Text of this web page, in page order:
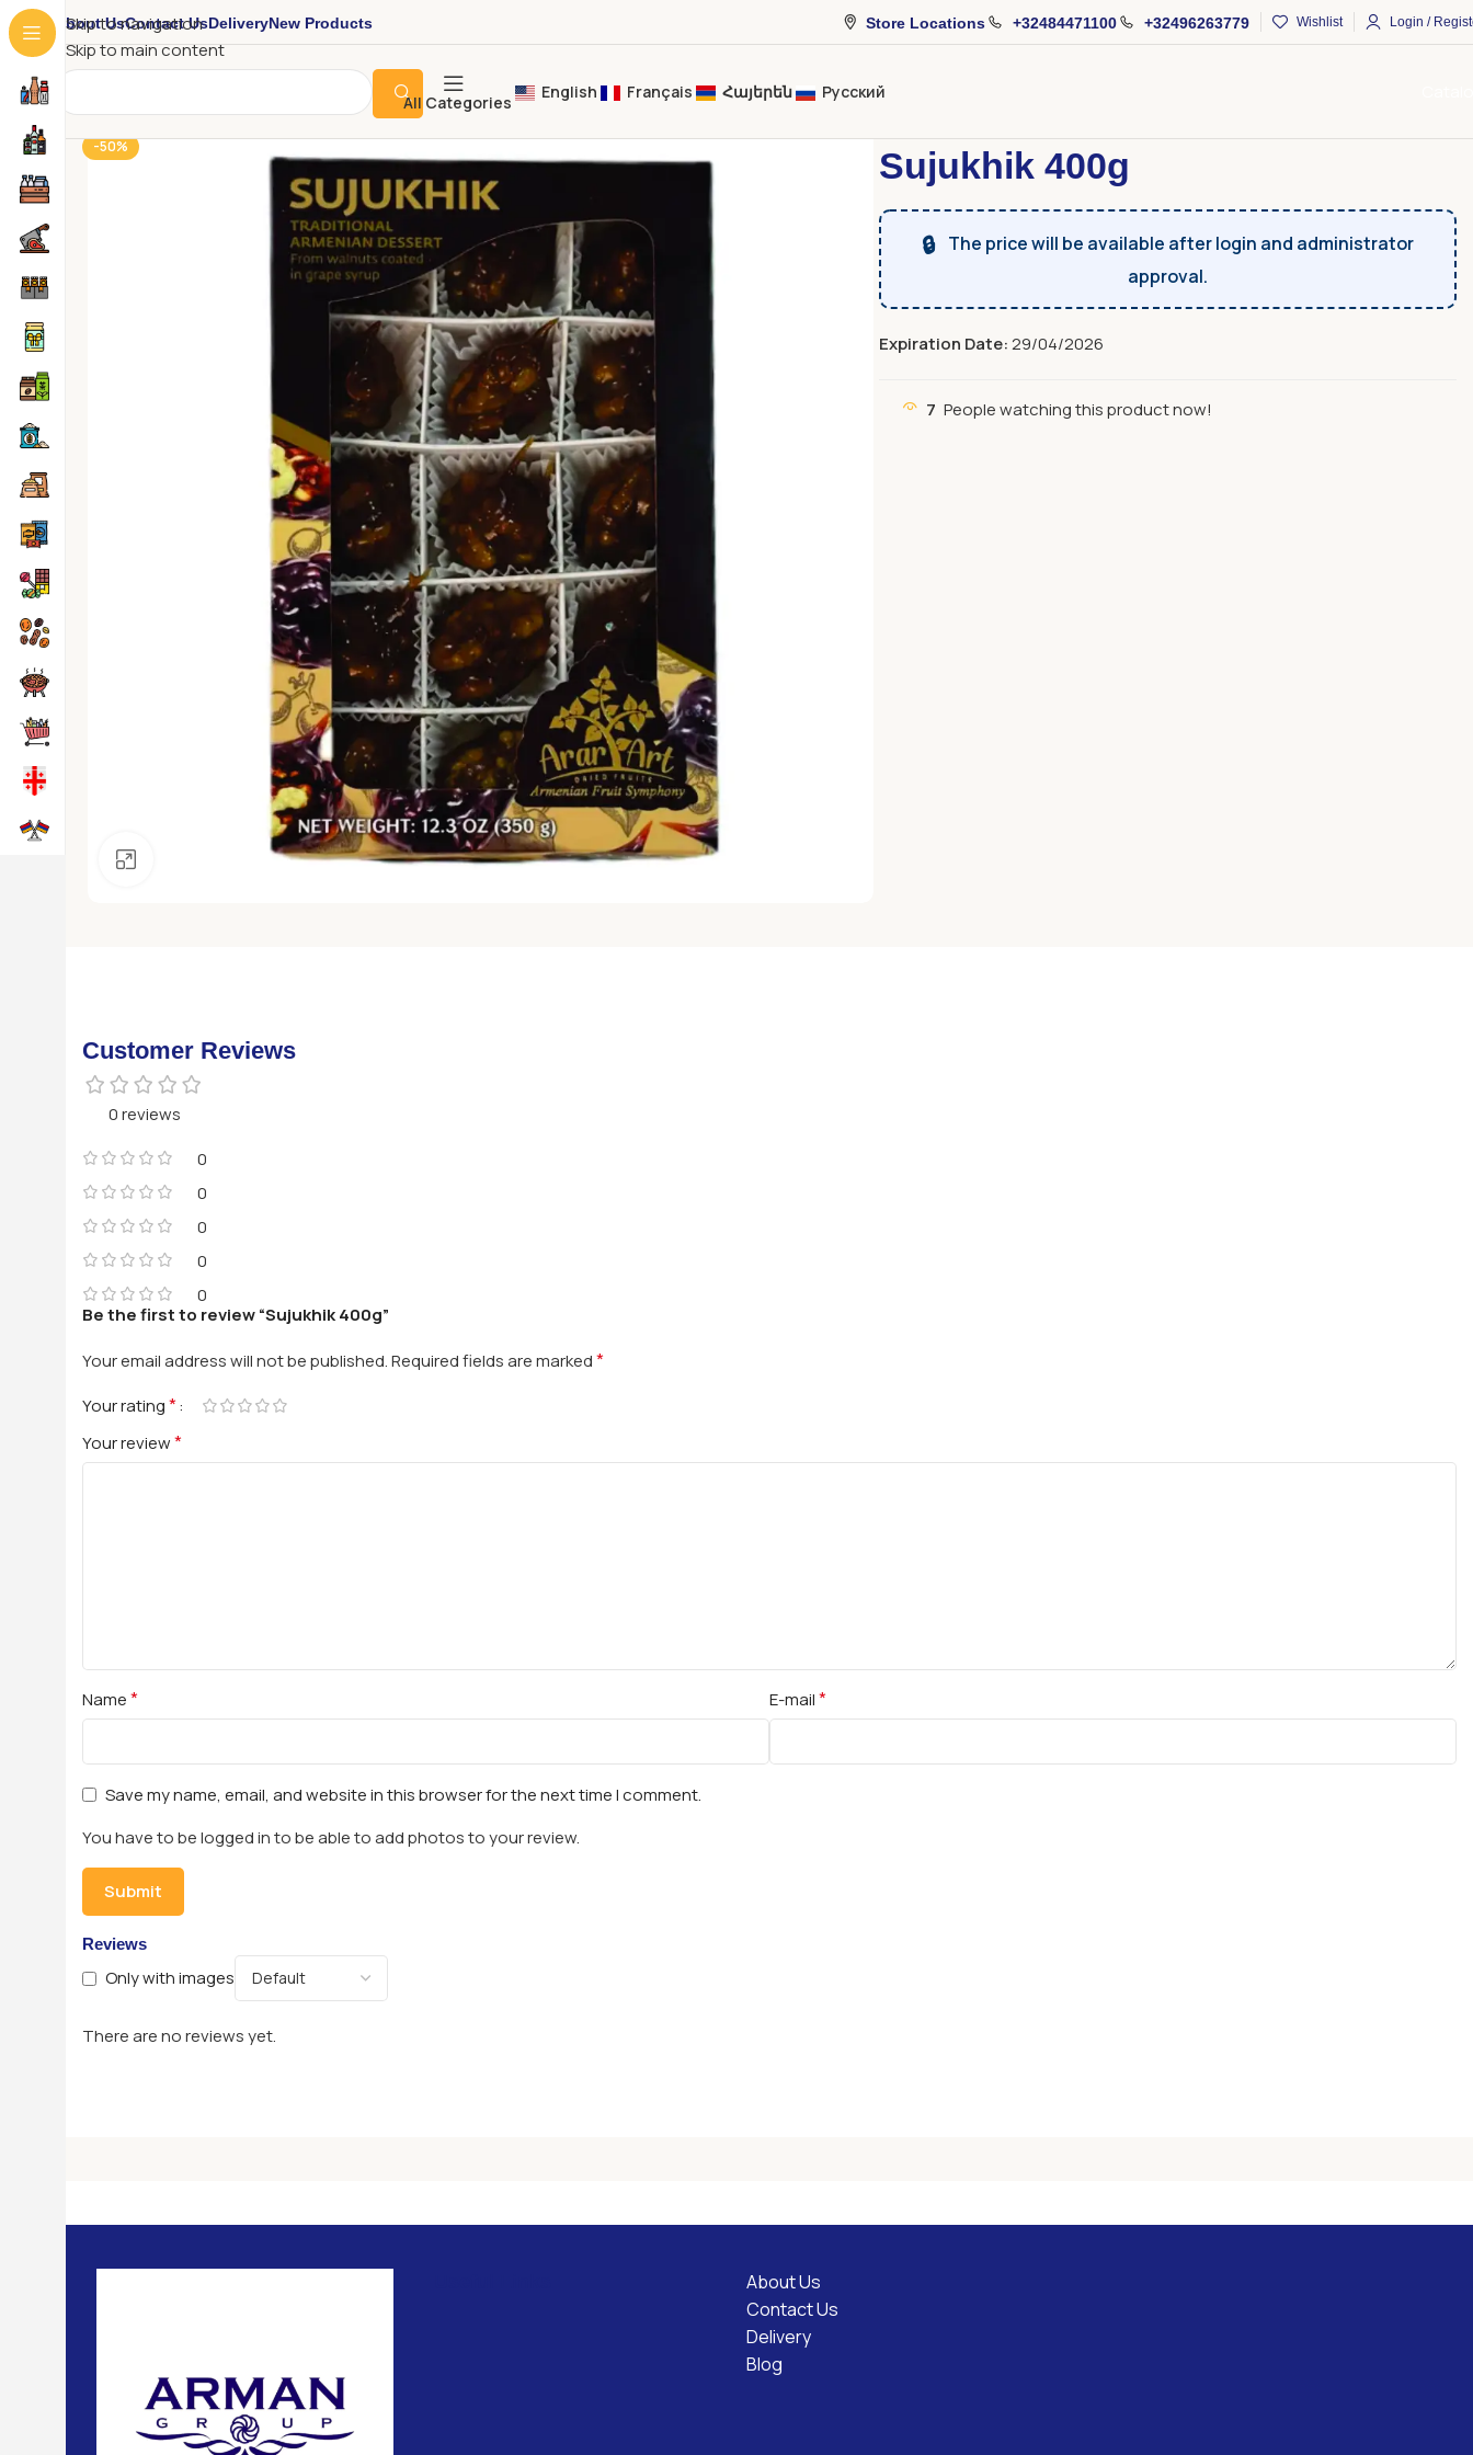
Skip to navigation
Skip to main content
About UsContact UsDeliveryNew Products Store Locations +32484471100 +32496263779 Wishlist Login /
All Categories
English Français Հայերեն Русский
-50%
Click to enlarge
Sujukhik 400g
🔒 The price will be available after login and administrator
approval.
Expiration Date:29/04/2026
7 People watching this product now!
Customer Reviews
0 reviews
0
0
0
0
0
Reviews
Only with images
There are no reviews yet.
Be the first to review “Sujukhik 400g”
Your email address will not be published.Required fields are marked*
Your rating*
Your review*
Name* E-mail*
Save my name, email, and website in this browser for the next time I comment.
You have to be logged in to be able to add photos to your review.
About Us
Contact Us
Delivery
Blog